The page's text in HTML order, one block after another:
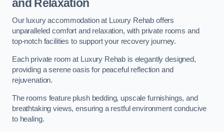
and Relaxation
Our luxury accommodation at Luxury Rehab offers
unparalleled comfort and relaxation, with private rooms and
top-notch facilities to support your recovery journey.
Each private room at Luxury Rehab is elegantly designed,
providing a serene oasis for peaceful reflection and
rejuvenation.
The rooms feature plush bedding, upscale furnishings, and
breathtaking views, ensuring a restful environment conducive
to healing.